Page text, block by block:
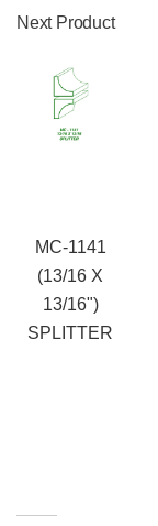
Next Product
MC-1141
(13/16 X
13/16")
SPLITTER